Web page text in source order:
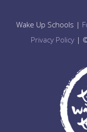
Wake Up Schools |
Privacy Policy |